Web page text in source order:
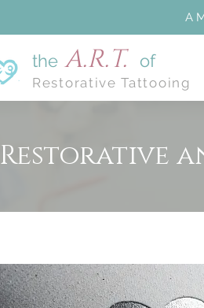
A
the A.R.T. of
Restorative Tattooing
Restorative